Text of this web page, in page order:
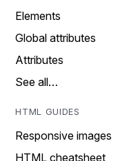
Elements
Global attributes
Attributes
See all…
HTML GUIDES
Responsive images
HTML cheatsheet